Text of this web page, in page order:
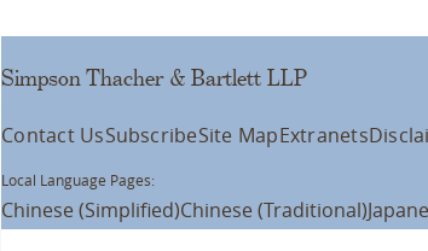
Simpson Thacher & Bartlett LLP
Contact UsSubscribeSite MapExtranets
Local Language Pages:
Chinese (Simplified)Chinese (Traditional)